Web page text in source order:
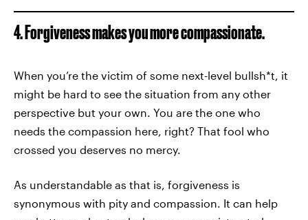
4. Forgiveness makes you more compassionate.
When you’re the victim of some next-level bullsh*t, it
might be hard to see the situation from any other
perspective but your own. You are the one who
needs the compassion here, right? That fool who
crossed you deserves no mercy.
As understandable as that is, forgiveness is
synonymous with pity and compassion. It can help